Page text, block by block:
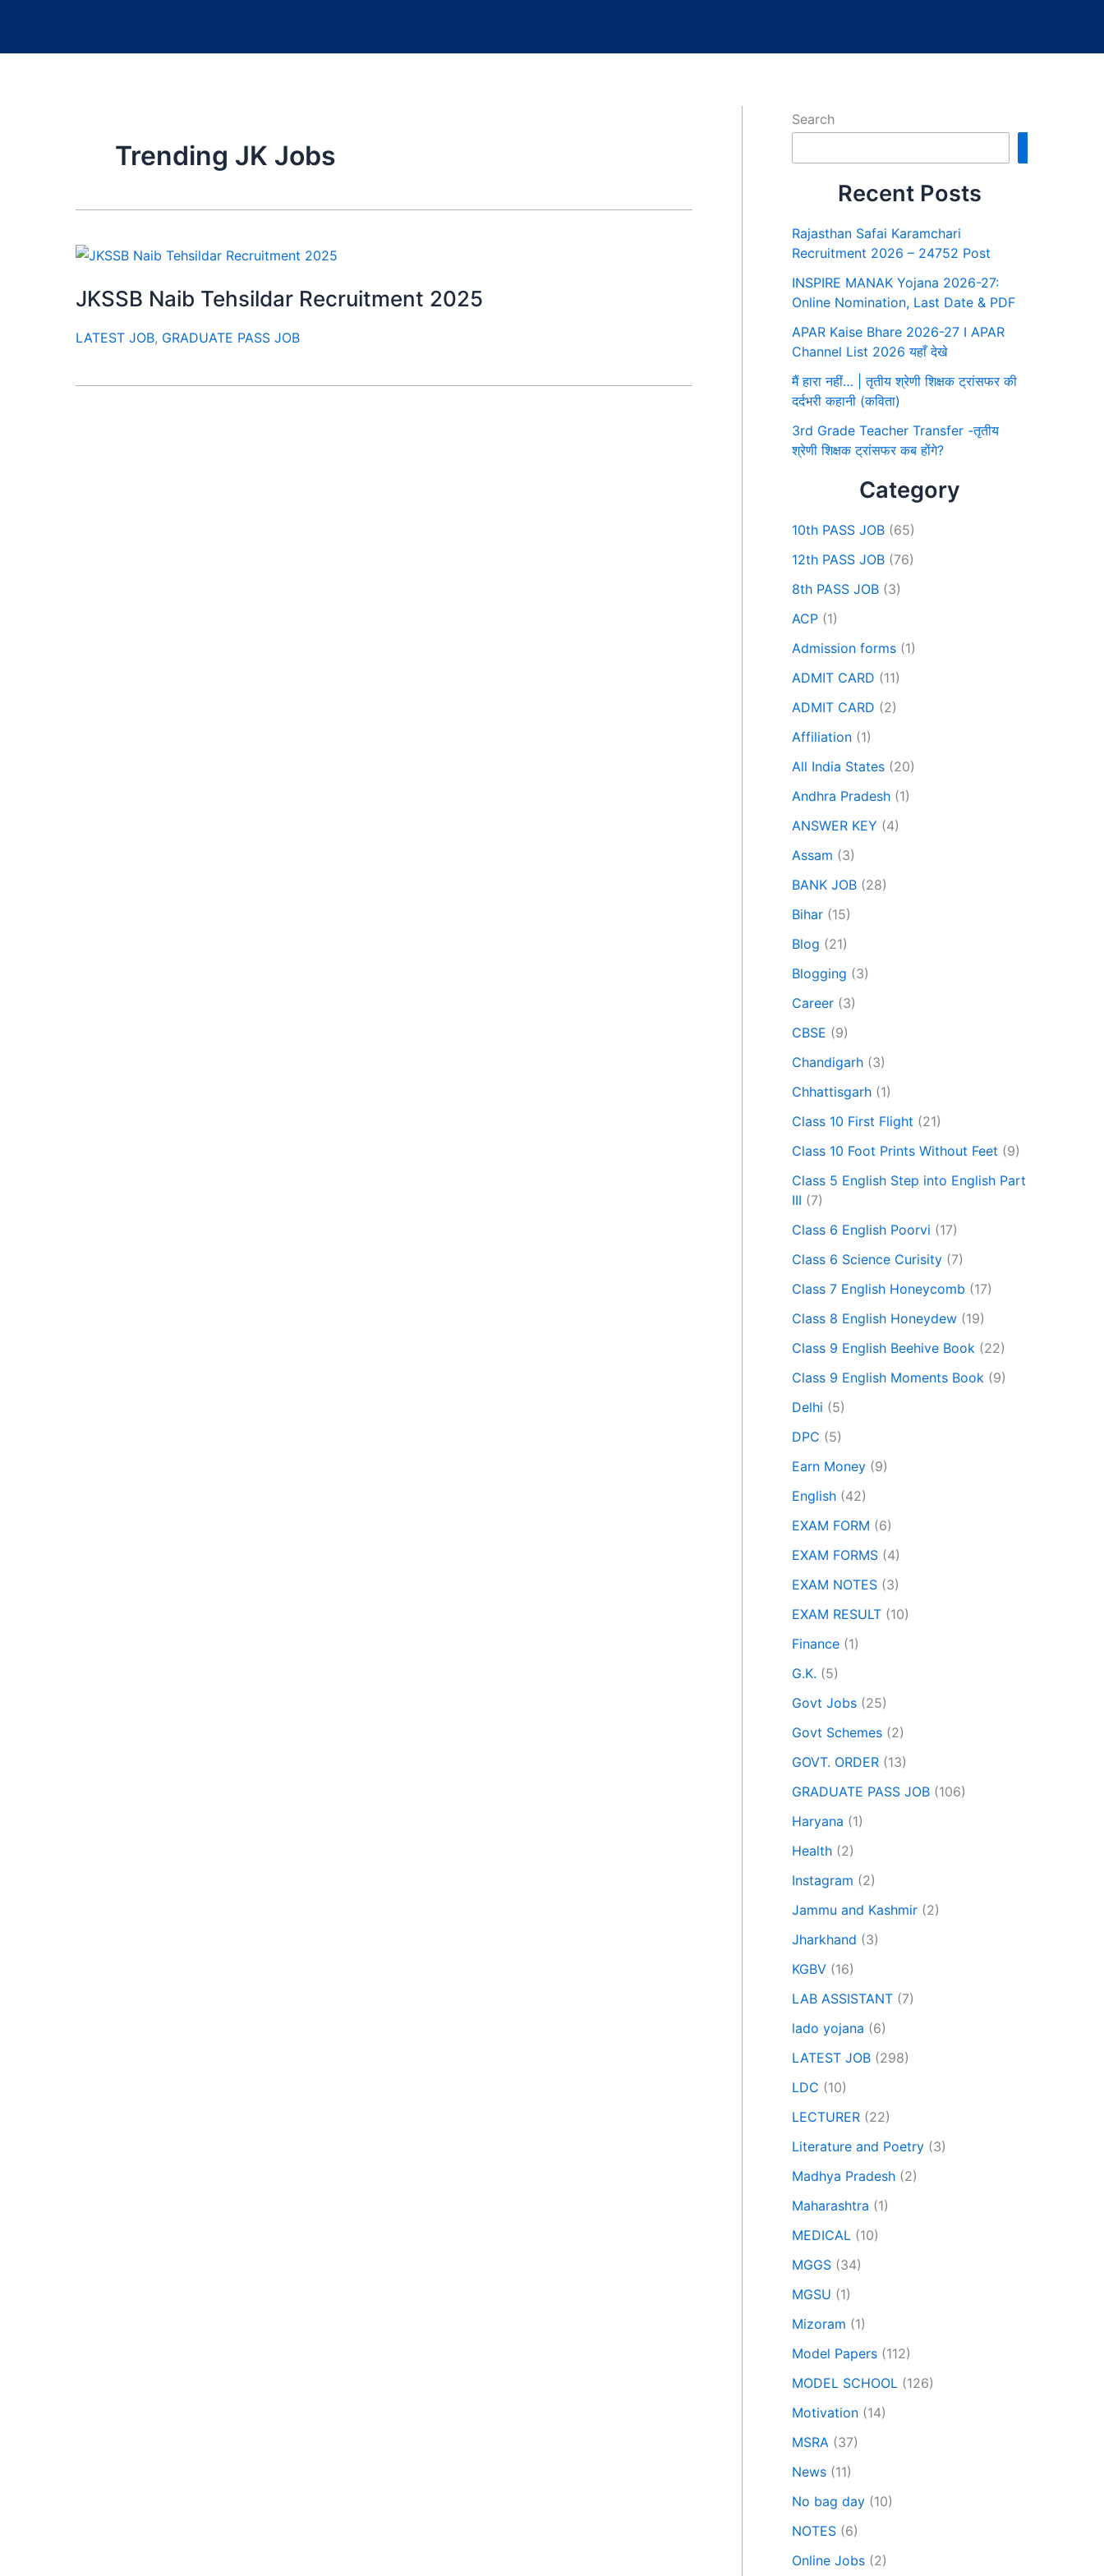
Trending JK Jobs
JKSSB Naib Tehsildar Recruitment 2025
LATEST JOB, GRADUATE PASS JOB
Search
Recent Posts
Rajasthan Safai Karamchari
Recruitment 2026 – 24752 Post
INSPIRE MANAK Yojana 2026-27:
Online Nomination, Last Date & PDF
APAR Kaise Bhare 2026-27 I APAR
Channel List 2026 यहाँ देखे
मैं हारा नहीं… | तृतीय श्रेणी शिक्षक ट्रांसफर की
दर्दभरी कहानी (कविता)
3rd Grade Teacher Transfer -तृतीय
श्रेणी शिक्षक ट्रांसफर कब होंगे?
Category
10th PASS JOB (65)
12th PASS JOB (76)
8th PASS JOB (3)
ACP (1)
Admission forms (1)
ADMIT CARD (11)
ADMIT CARD (2)
Affiliation (1)
All India States (20)
Andhra Pradesh (1)
ANSWER KEY (4)
Assam (3)
BANK JOB (28)
Bihar (15)
Blog (21)
Blogging (3)
Career (3)
CBSE (9)
Chandigarh (3)
Chhattisgarh (1)
Class 10 First Flight (21)
Class 10 Foot Prints Without Feet (9)
Class 5 English Step into English Part
III (7)
Class 6 English Poorvi (17)
Class 6 Science Curisity (7)
Class 7 English Honeycomb (17)
Class 8 English Honeydew (19)
Class 9 English Beehive Book (22)
Class 9 English Moments Book (9)
Delhi (5)
DPC (5)
Earn Money (9)
English (42)
EXAM FORM (6)
EXAM FORMS (4)
EXAM NOTES (3)
EXAM RESULT (10)
Finance (1)
G.K. (5)
Govt Jobs (25)
Govt Schemes (2)
GOVT. ORDER (13)
GRADUATE PASS JOB (106)
Haryana (1)
Health (2)
Instagram (2)
Jammu and Kashmir (2)
Jharkhand (3)
KGBV (16)
LAB ASSISTANT (7)
lado yojana (6)
LATEST JOB (298)
LDC (10)
LECTURER (22)
Literature and Poetry (3)
Madhya Pradesh (2)
Maharashtra (1)
MEDICAL (10)
MGGS (34)
MGSU (1)
Mizoram (1)
Model Papers (112)
MODEL SCHOOL (126)
Motivation (14)
MSRA (37)
News (11)
No bag day (10)
NOTES (6)
Online Jobs (2)